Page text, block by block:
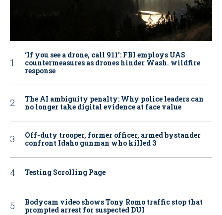
‘If you see a drone, call 911': FBI employs UAS
countermeasures as drones hinder Wash. wildfire
response
The AI ambiguity penalty: Why police leaders can
no longer take digital evidence at face value
Off-duty trooper, former officer, armed bystander
confront Idaho gunman who killed 3
Testing Scrolling Page
Bodycam video shows Tony Romo traffic stop that
prompted arrest for suspected DUI